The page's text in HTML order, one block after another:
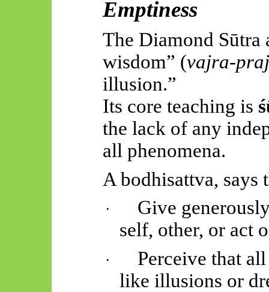
Emptiness
The Diamond Sūtra
wisdom” (vajra-
illusion.”
Its core teaching is
the lack of any
all phenomena.
A bodhisattva, says
·
Give
self, other, or act
·
Perceive that
like illusions or